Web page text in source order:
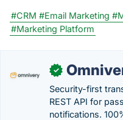
#CRM #Email Marketing
#Marketing Platform
✓
Security-first
REST API for
notifications.